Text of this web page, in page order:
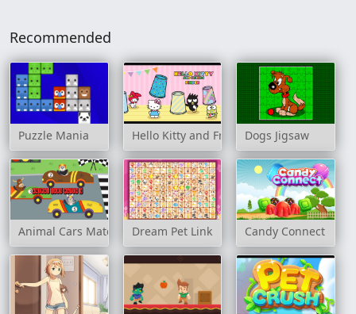
Recommended
Puzzle Mania Hello Kitty and Friends Finder
Dogs Jigsaw
Animal Cars Match 3 Dream Pet Link Candy Connect